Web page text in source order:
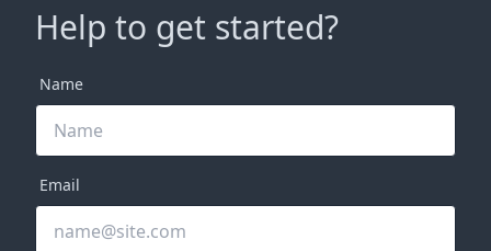
Help to get started?
Name
Email